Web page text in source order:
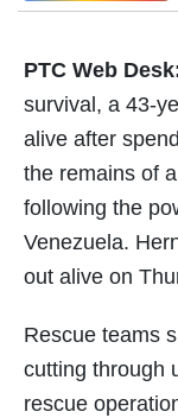
PTC Web
survival, a 43-
alive after
the remains of
following the
Venezuela.
out alive on
Rescue teams
cutting through
rescue